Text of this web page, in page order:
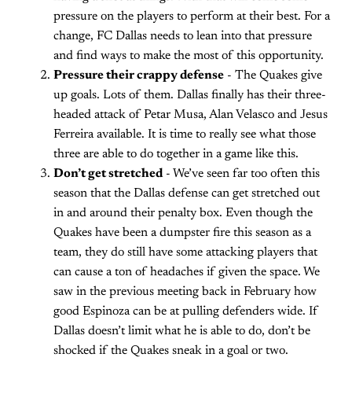
pressure on the players to perform at their best. For a
change, FC Dallas needs to lean into that pressure
and find ways to make the most of this opportunity.
Pressure their crappy defense - The Quakes give
up goals. Lots of them. Dallas finally has their three-
headed attack of Petar Musa, Alan Velasco and Jesus
Ferreira available. It is time to really see what those
three are able to do together in a game like this.
Don’t get stretched- We’ve seen far too often this
season that the Dallas defense can get stretched out
in and around their penalty box. Even though the
Quakes have been a dumpster fire this season as a
team, they do still have some attacking players that
can cause a ton of headaches if given the space. We
saw in the previous meeting back in February how
good Espinoza can be at pulling defenders wide. If
Dallas doesn’t limit what he is able to do, don’t be
shocked if the Quakes sneak in a goal or two.